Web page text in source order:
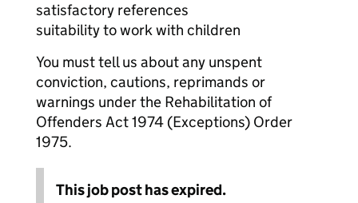
satisfactory references
suitability to work with children
You must tell us about any unspent
conviction, cautions, reprimands or
warnings under the Rehabilitation of
Offenders Act 1974 (Exceptions) Order
1975.
This job post has expired.